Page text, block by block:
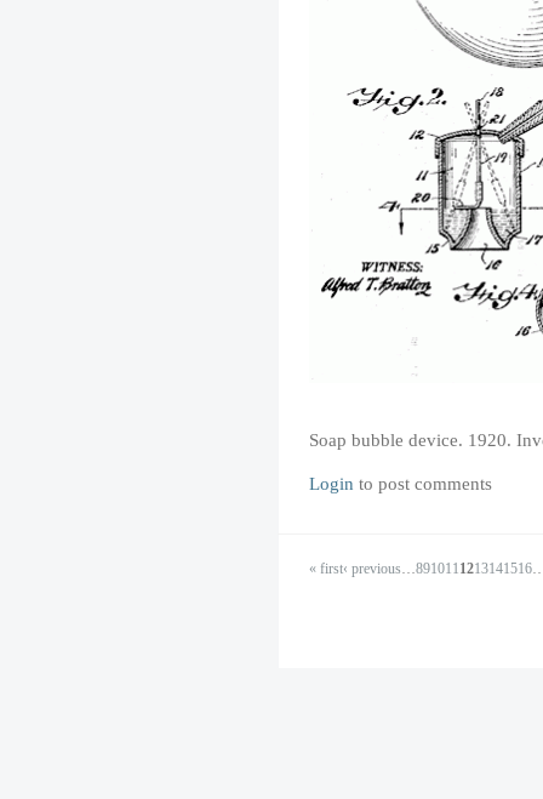
Soap bubble device. 1920.
Login to post comments
« first‹ previous…8910111213141516